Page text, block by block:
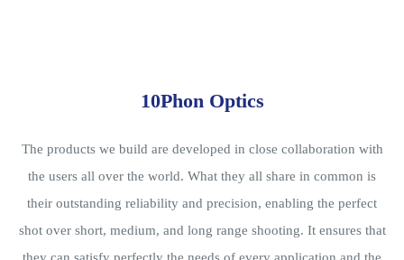
10Phon Optics
The products we build are developed in close collaboration with
the users all over the world. What they all share in common is
their outstanding reliability and precision, enabling the perfect
shot over short, medium, and long range shooting. It ensures that